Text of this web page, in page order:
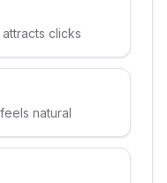
clicks
natural